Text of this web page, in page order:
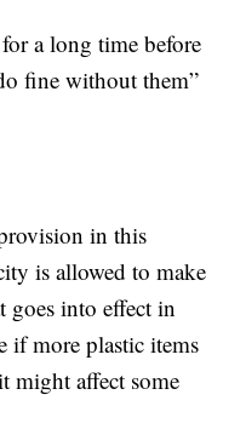
a long time before
fine without them”
in this
is allowed to make
goes into effect in
if more plastic items
might affect some